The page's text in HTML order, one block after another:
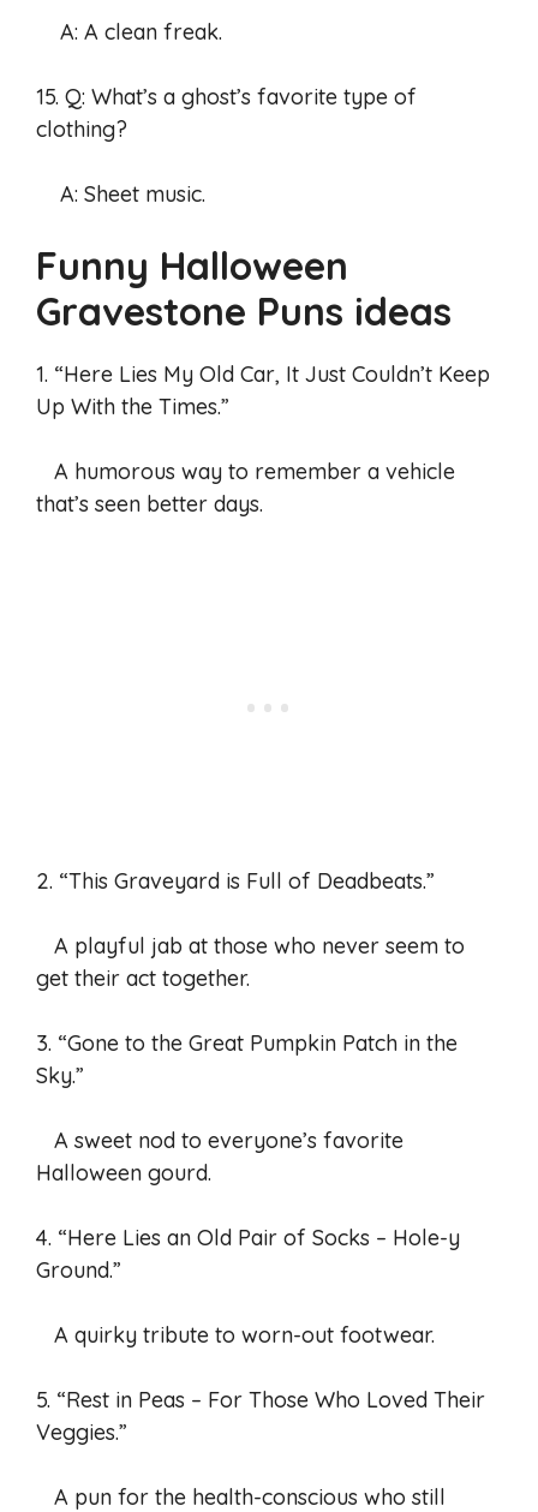
A: A clean freak.
15. Q: What’s a ghost’s favorite type of
clothing?
A: Sheet music.
Funny Halloween
Gravestone Puns ideas
1. “Here Lies My Old Car, It Just Couldn’t Keep
Up With the Times.”
A humorous way to remember a vehicle
that’s seen better days.
2. “This Graveyard is Full of Deadbeats.”
A playful jab at those who never seem to
get their act together.
3. “Gone to the Great Pumpkin Patch in the
Sky.”
A sweet nod to everyone’s favorite
Halloween gourd.
4. “Here Lies an Old Pair of Socks – Hole-y
Ground.”
A quirky tribute to worn-out footwear.
5. “Rest in Peas – For Those Who Loved Their
Veggies.”
A pun for the health-conscious who still